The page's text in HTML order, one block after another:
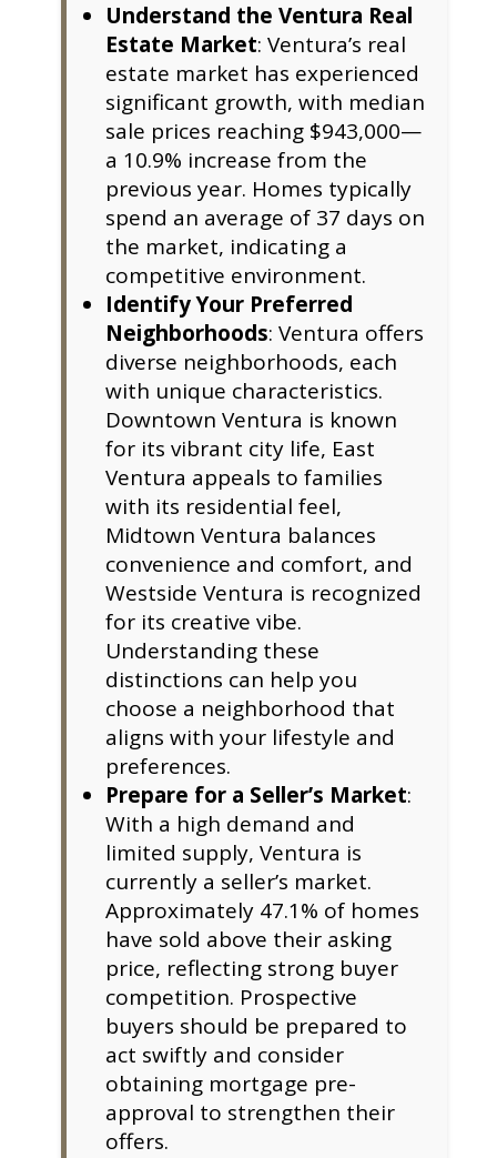
Understand the Ventura Real
Estate Market: Ventura’s real
estate market has experienced
significant growth, with median
sale prices reaching $943,000—
a 10.9% increase from the
previous year. Homes typically
spend an average of 37 days on
the market, indicating a
competitive environment.
Identify Your Preferred
Neighborhoods: Ventura offers
diverse neighborhoods, each
with unique characteristics.
Downtown Ventura is known
for its vibrant city life, East
Ventura appeals to families
with its residential feel,
Midtown Ventura balances
convenience and comfort, and
Westside Ventura is recognized
for its creative vibe.
Understanding these
distinctions can help you
choose a neighborhood that
aligns with your lifestyle and
preferences.
Prepare for a Seller’s Market:
With a high demand and
limited supply, Ventura is
currently a seller’s market.
Approximately 47.1% of homes
have sold above their asking
price, reflecting strong buyer
competition. Prospective
buyers should be prepared to
act swiftly and consider
obtaining mortgage pre-
approval to strengthen their
offers.